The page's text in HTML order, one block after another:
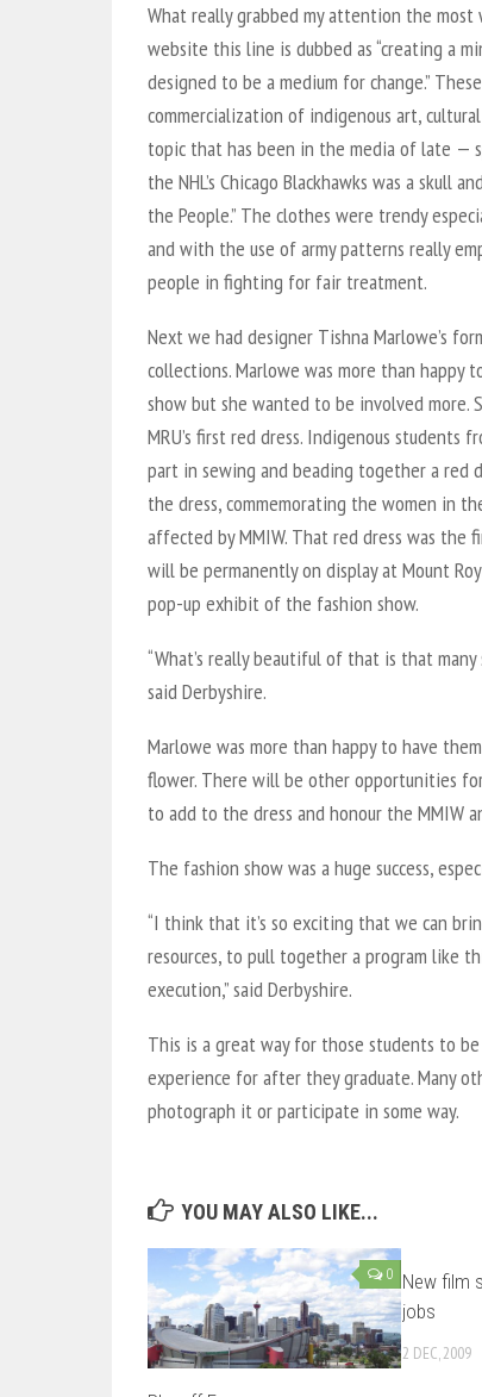
What really grabbed my attention the most
website this line is dubbed as “creating a
designed to be a medium for change.”
commercialization of indigenous art,
topic that has been in the media of late —
the NHL’s Chicago Blackhawks was a skull
the People.” The clothes were trendy
and with the use of army patterns really
people in fighting for fair treatment.
Next we had designer Tishna Marlowe’s
collections. Marlowe was more than
show but she wanted to be involved more.
MRU’s first red dress. Indigenous students
part in sewing and beading together a red
the dress, commemorating the women in
affected by MMIW. That red dress was the
will be permanently on display at Mount
pop-up exhibit of the fashion show.
“What’s really beautiful of that is that
said Derbyshire.
Marlowe was more than happy to have
flower. There will be other opportunities
to add to the dress and honour the MMIW
The fashion show was a huge success,
“I think that it’s so exciting that we can
resources, to pull together a program like
execution,” said Derbyshire.
This is a great way for those students to
experience for after they graduate. Many
photograph it or participate in some way.
YOU MAY ALSO LIKE...
0
New film
jobs
2 DEC, 2009